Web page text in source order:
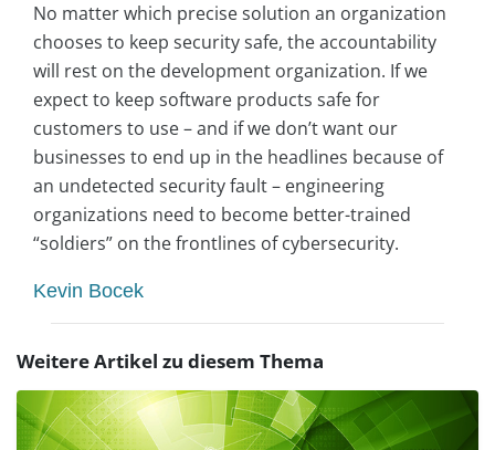
No matter which precise solution an organization
chooses to keep security safe, the accountability
will rest on the development organization. If we
expect to keep software products safe for
customers to use – and if we don’t want our
businesses to end up in the headlines because of
an undetected security fault – engineering
organizations need to become better-trained
“soldiers” on the frontlines of cybersecurity.
Kevin Bocek
Weitere Artikel zu diesem Thema